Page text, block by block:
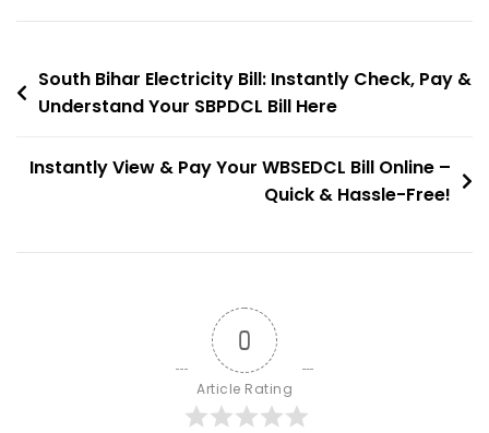
–
Login
Required!
Post
navigation
South Bihar Electricity Bill: Instantly Check, Pay &
Understand Your SBPDCL Bill Here
Instantly View & Pay Your WBSEDCL Bill Online –
Quick & Hassle-Free!
0
Article Rating